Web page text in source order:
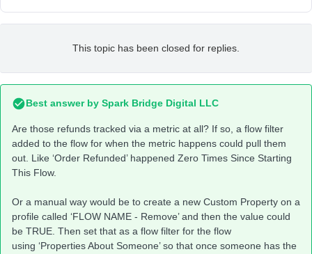
This topic has been closed for replies.
Best answer by Spark Bridge Digital LLC
Are those refunds tracked via a metric at all? If so, a flow filter
added to the flow for when the metric happens could pull them
out. Like ‘Order Refunded’ happened Zero Times Since Starting
This Flow.
Or a manual way would be to create a new Custom Property on a
profile called ‘FLOW NAME - Remove’ and then the value could
be TRUE. Then set that as a flow filter for the flow
using ‘Properties About Someone’ so that once someone has the